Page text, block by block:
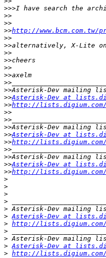
>>>
>>
>>
>>http://www.bcm.com.tw/
>>
>>
>>
>>
>>
>>
>>
>>
>>Asterisk-Dev at
>>http://
>>
>>
>>
>>Asterisk-Dev at
>>http://
>>
>>
>>Asterisk-Dev at
>>http://
>
>
>
>
>
> Asterisk-Dev at
> http://
>
>
> Asterisk-Dev at
> http://